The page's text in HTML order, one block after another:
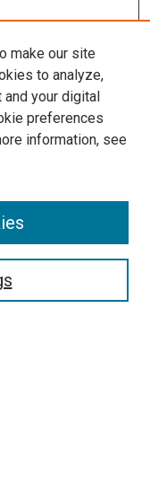
make our site
to analyze,
and your digital
preferences
information, see